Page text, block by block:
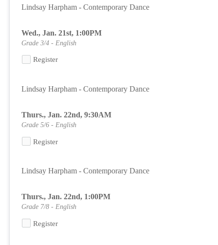
Lindsay Harpham - Contemporary Dance
Wed., Jan. 21st, 1:00PM
Grade 3/4 - English
Register
Lindsay Harpham - Contemporary Dance
Thurs., Jan. 22nd, 9:30AM
Grade 5/6 - English
Register
Lindsay Harpham - Contemporary Dance
Thurs., Jan. 22nd, 1:00PM
Grade 7/8 - English
Register